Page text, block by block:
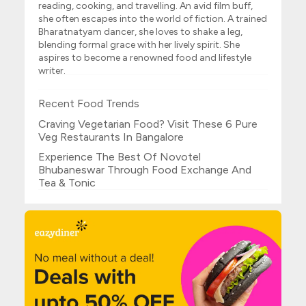
reading, cooking, and travelling. An avid film buff,
she often escapes into the world of fiction. A trained
Bharatnatyam dancer, she loves to shake a leg,
blending formal grace with her lively spirit. She
aspires to become a renowned food and lifestyle
writer.
Recent Food Trends
Craving Vegetarian Food? Visit These 6 Pure
Veg Restaurants In Bangalore
Experience The Best Of Novotel
Bhubaneswar Through Food Exchange And
Tea & Tonic